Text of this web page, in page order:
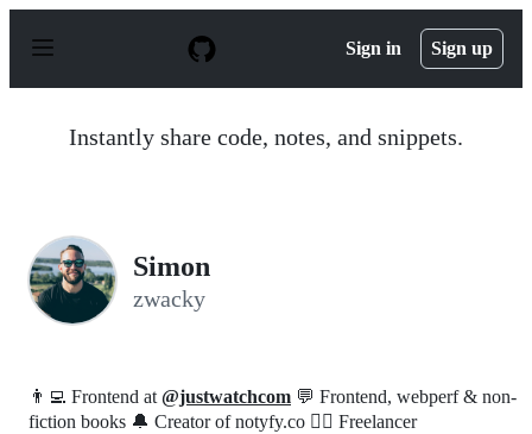
p
Sign in Sign up
Instantly share code, notes, and snippets.
Simon
zwacky
👨‍💻 Frontend at @justwatchcom 💬 Frontend, webperf & non-
fiction books 🔔 Creator of notyfy.co 🧙‍♂️ Freelancer